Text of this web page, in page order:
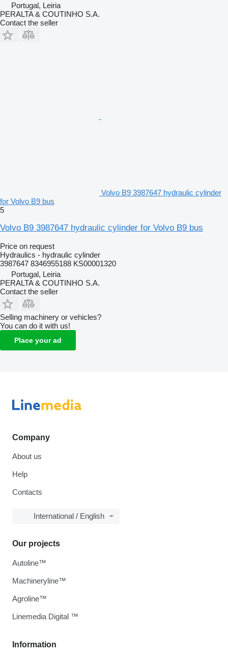
Portugal, Leiria
PERALTA & COUTINHO S.A.
Contact the seller
Volvo B9 3987647 hydraulic cylinder
for Volvo B9 bus
5
Volvo B9 3987647 hydraulic cylinder for Volvo B9 bus
Price on request
Hydraulics - hydraulic cylinder
3987647 8346955188 KS00001320
Portugal, Leiria
PERALTA & COUTINHO S.A.
Contact the seller
Selling machinery or vehicles?
You can do it with us!
Place your ad
Company
About us
Help
Contacts
International / English
Information
Our projects
Autoline™
Machineryline™
Agroline™
Linemedia Digital ™